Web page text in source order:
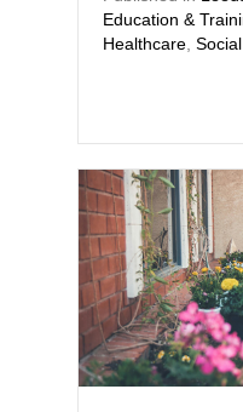
Education &
Healthcare,